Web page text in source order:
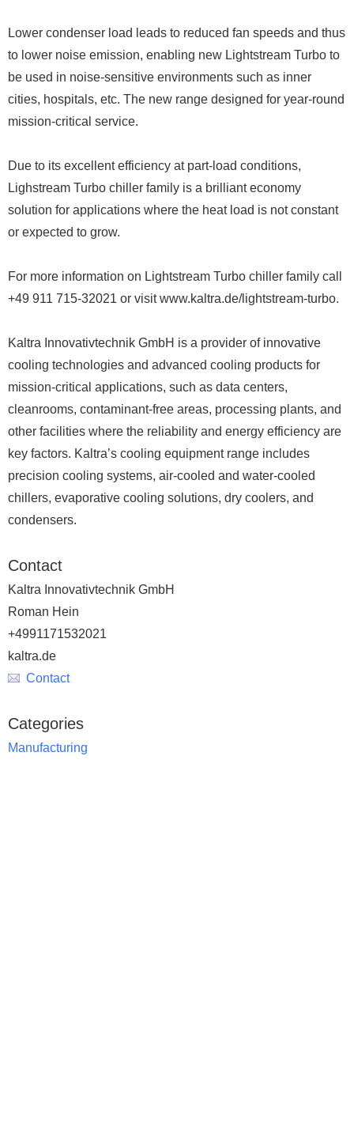
Lower condenser load leads to reduced fan speeds and thus
to lower noise emission, enabling new Lightstream Turbo to
be used in noise-sensitive environments such as inner
cities, hospitals, etc. The new range designed for year-round
mission-critical service.
Due to its excellent efficiency at part-load conditions,
Lighstream Turbo chiller family is a brilliant economy
solution for applications where the heat load is not constant
or expected to grow.
For more information on Lightstream Turbo chiller family call
+49 911 715-32021 or visit www.kaltra.de/lightstream-turbo.
Kaltra Innovativtechnik GmbH is a provider of innovative
cooling technologies and advanced cooling products for
mission-critical applications, such as data centers,
cleanrooms, contaminant-free areas, processing plants, and
other facilities where the reliability and energy efficiency are
key factors. Kaltra’s cooling equipment range includes
precision cooling systems, air-cooled and water-cooled
chillers, evaporative cooling solutions, dry coolers, and
condensers.
Contact
Kaltra Innovativtechnik GmbH
Roman Hein
+4991171532021
kaltra.de
Contact
Categories
Manufacturing